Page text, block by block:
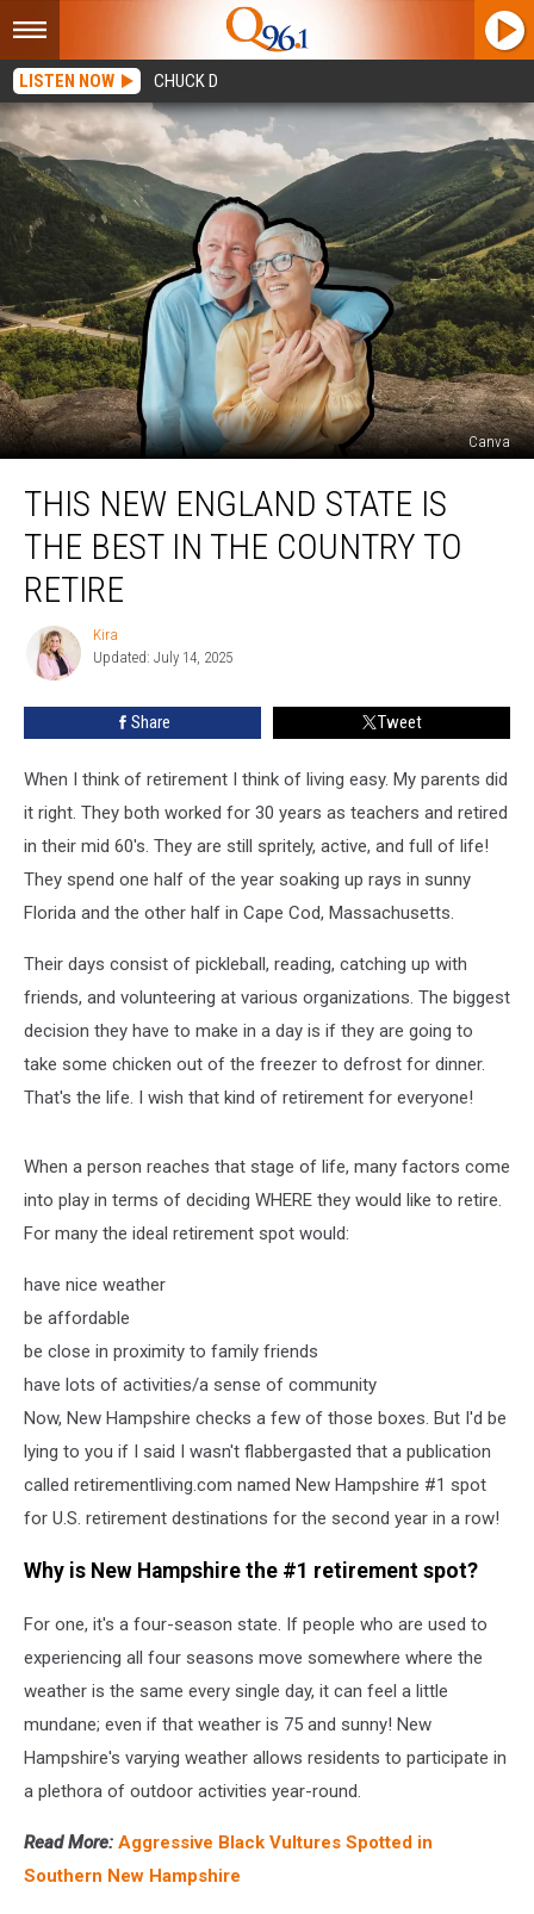
LISTEN NOW CHUCK D
Canva
New
England
Country
THIS NEW ENGLAND STATE IS
THE BEST IN THE COUNTRY TO
RETIRE
Kira
Kira
Updated: July 14, 2025
Share Tweet
When I think of retirement I think of living easy. My parents did
it right. They both worked for 30 years as teachers and retired
in their mid 60's. They are still spritely, active, and full of life!
They spend one half of the year soaking up rays in sunny
Florida and the other half in Cape Cod, Massachusetts.
Their days consist of pickleball, reading, catching up with
friends, and volunteering at various organizations. The biggest
decision they have to make in a day is if they are going to
take some chicken out of the freezer to defrost for dinner.
That's the life. I wish that kind of retirement for everyone!
When a person reaches that stage of life, many factors come
into play in terms of deciding WHERE they would like to retire.
For many the ideal retirement spot would:
have nice weather
be affordable
be close in proximity to family friends
have lots of activities/a sense of community
Now, New Hampshire checks a few of those boxes. But I'd be
lying to you if I said I wasn't flabbergasted that a publication
called retirementliving.com named New Hampshire #1 spot
for U.S. retirement destinations for the second year in a row!
Why is New Hampshire the #1 retirement spot?
For one, it's a four-season state. If people who are used to
experiencing all four seasons move somewhere where the
weather is the same every single day, it can feel a little
mundane; even if that weather is 75 and sunny! New
Hampshire's varying weather allows residents to participate in
a plethora of outdoor activities year-round.
Read More: Aggressive Black Vultures Spotted in
Southern New Hampshire